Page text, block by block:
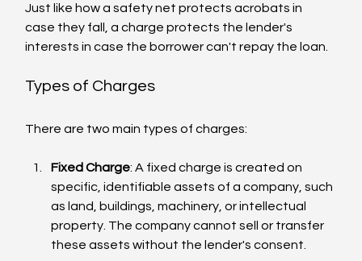
Just like how a safety net protects acrobats in
case they fall, a charge protects the lender's
interests in case the borrower can't repay the loan.
Types of Charges
There are two main types of charges:
Fixed Charge: A fixed charge is created on
specific, identifiable assets of a company, such
as land, buildings, machinery, or intellectual
property. The company cannot sell or transfer
these assets without the lender's consent.